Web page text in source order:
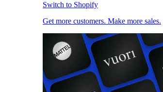
Switch to Shopify
Get more customers. Make more sales.